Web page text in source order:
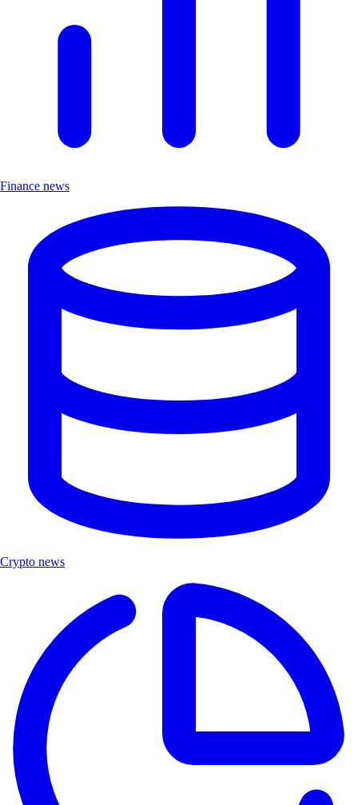
Finance news
Crypto news